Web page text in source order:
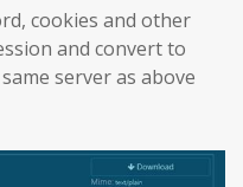
cookies and other
and convert to
server as above